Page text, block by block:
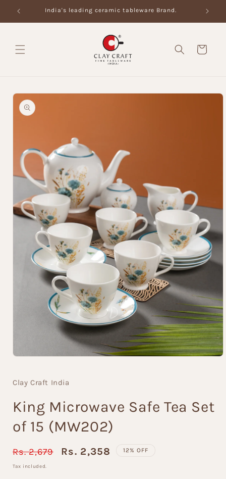
Skip to
content
India's leading ceramic tableware Brand.
Cart
Skip to
product
information
in
Clay Craft India
King Microwave Safe Tea Set
of 15 (MW202)
Regular
price
Rs. 2,679
Sale
Rs. 2,358 12% OFF
Tax included.